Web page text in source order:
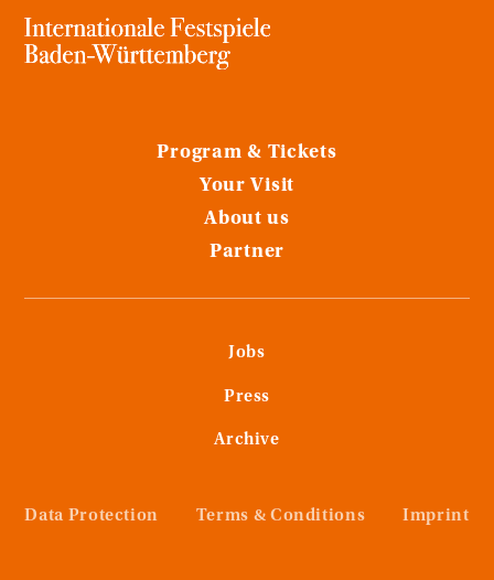
Program & Tickets
Your Visit
About us
Partner
Jobs
Press
Archive
Data Protection Terms & Conditions Imprint